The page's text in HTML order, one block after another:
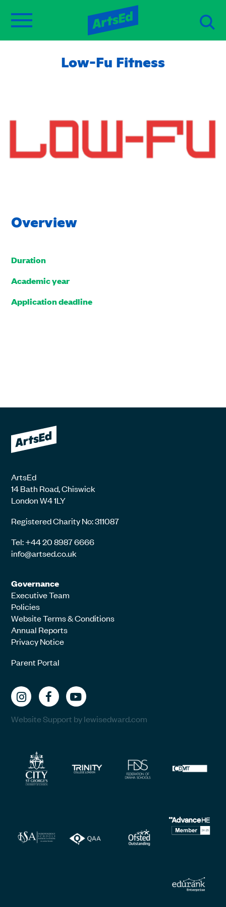
Low-Fu Fitness
Overview
Duration
Academic year
Application deadline
ArtsEd
14 Bath Road, Chiswick
London W4 1LY
Registered Charity No: 311087
Tel: +44 20 8987 6666
info@artsed.co.uk
Governance
Executive Team
Policies
Website Terms & Conditions
Annual Reports
Privacy Notice
Parent Portal
Website Support by lewisedward.com